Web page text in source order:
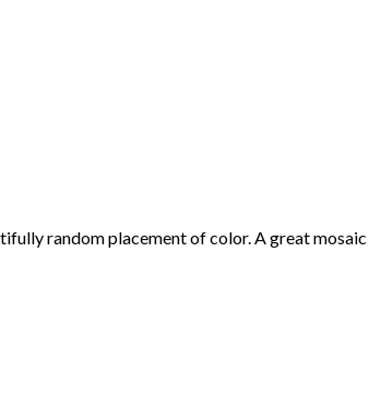
random placement of color. A great mosaic